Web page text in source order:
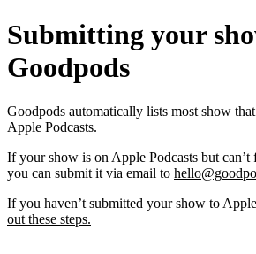
Submitting your
Goodpods
Goodpods automatically lists most show
Apple Podcasts.
If your show is on Apple Podcasts but
you can submit it via email to
If you haven’t submitted your show to
out these steps.